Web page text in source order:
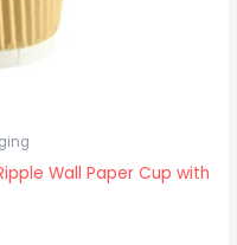
Wall Paper Cup with